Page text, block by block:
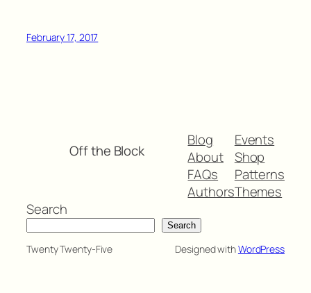
February 17, 2017
Off the Block
Blog
About
FAQs
Authors
Events
Shop
Patterns
Themes
Search
Search
Twenty Twenty-Five Designed withWordPress